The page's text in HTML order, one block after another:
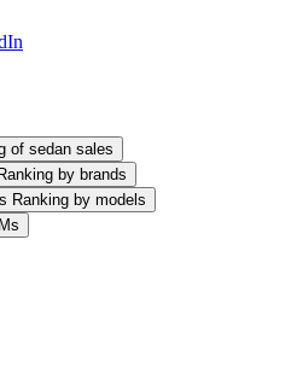
of sedan sales
by brands
Ranking by models